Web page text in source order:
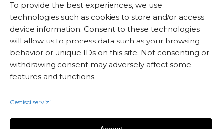
To provide the best experiences, we use
technologies such as cookies to store and/or access
device information. Consent to these technologies
will allow us to process data such as your browsing
behavior or unique IDs on this site. Not consenting or
withdrawing consent may adversely affect some
features and functions.
Gestisci servizi
Informativa sui cookie
MARTA CZOK
info@martaczok.com